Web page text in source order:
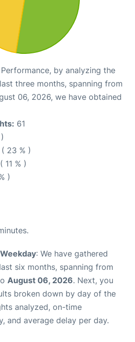
by analyzing the
three months, spanning from
06, 2026, we have obtained
61
( 23 % )
11 % )
)
: We have gathered
six months, spanning from
August 06, 2026. Next, you
broken down by day of the
analyzed, on-time
and average delay per day.